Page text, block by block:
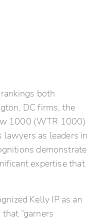
rankings both
DC firms, the
1000 (WTR 1000)
lawyers as leaders in
demonstrate
expertise that
Kelly IP as an
“garners